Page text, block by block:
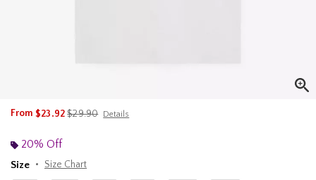
From $23.92is sales price, the original price is
$29.90 Details
20% Off
Size
Size Chart